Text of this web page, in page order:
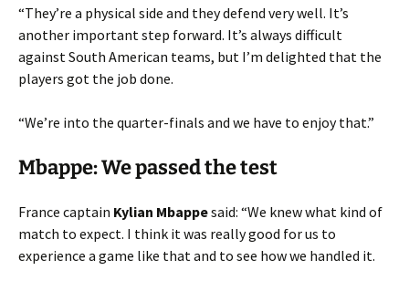
“They’re a physical side and they defend very well. It’s
another important step forward. It’s always difficult
against South American teams, but I’m delighted that the
players got the job done.
“We’re into the quarter-finals and we have to enjoy that.”
Mbappe: We passed the test
France captain Kylian Mbappesaid: “We knew what kind of
match to expect. I think it was really good for us to
experience a game like that and to see how we handled it.